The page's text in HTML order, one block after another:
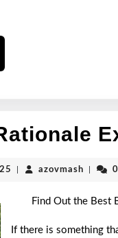
February
2025
azovmash
Find Out the Best
If there is something